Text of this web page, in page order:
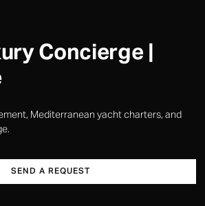
Concierge |
Mediterranean yacht charters, and
SEND A REQUEST